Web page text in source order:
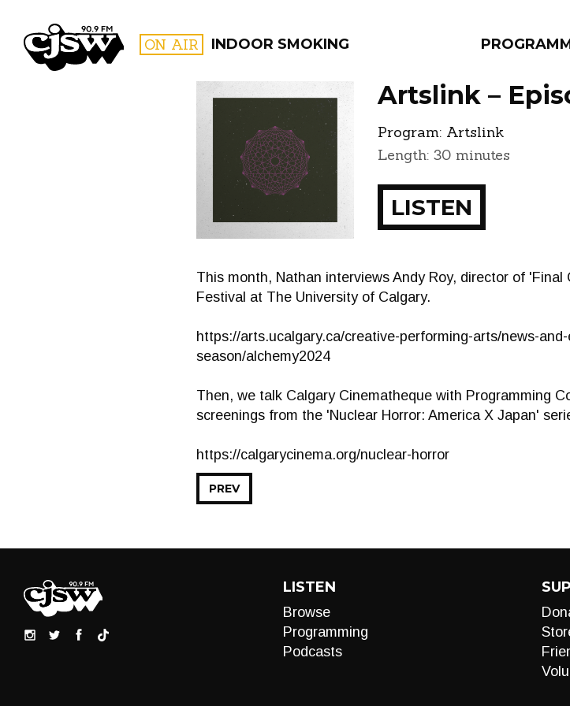
CJSW ON AIR INDOOR SMOKING
FILTER BY:
PROGRAMS EPISODES
Artslink –
Program: Artslink
Length: 30 minutes
LISTEN
This month, Nathan interviews Andy Roy, director of
Festival at The University of Calgary.
https://arts.ucalgary.ca/creative-performing-arts/news-
season/alchemy2024
Then, we talk Calgary Cinematheque with Programming
screenings from the 'Nuclear Horror: America X Japan'
https://calgarycinema.org/nuclear-horror
PREV
LISTEN
Browse
Programming
Podcasts